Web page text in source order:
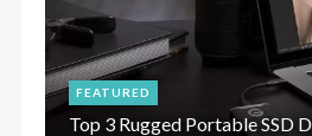
FEATURED
Top 3 Rugged Portable SSD